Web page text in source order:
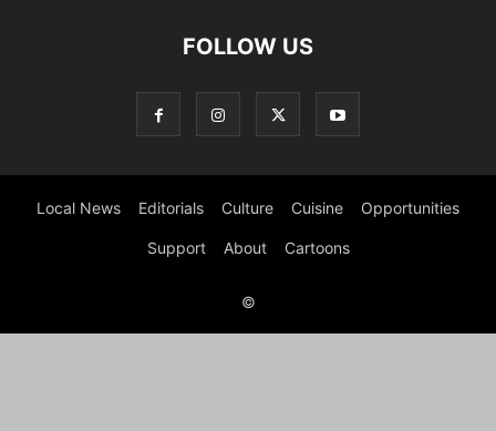
FOLLOW US
Local News Editorials Culture Cuisine Opportunities
Support About Cartoons
©